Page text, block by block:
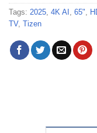
Tags: 2025, 4K AI , 65",
TV, Tizen